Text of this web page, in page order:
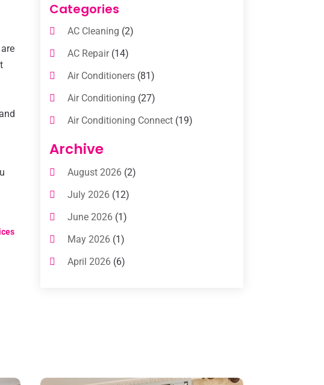
Categories
AC Cleaning (2)
AC Repair(14)
Air Conditioners(81)
Air Conditioning (27)
Air Conditioning Connect(19)
Air Conditioning Contractors
Air Conditioning Contractors &
Air Conditioning Service
Commercial AC Services
Commercial Air Conditioning
Cooling Technology‎
Heating(1)
Archive
August 2026(2)
July 2026(12)
June 2026(1)
May 2026(1)
April 2026(6)